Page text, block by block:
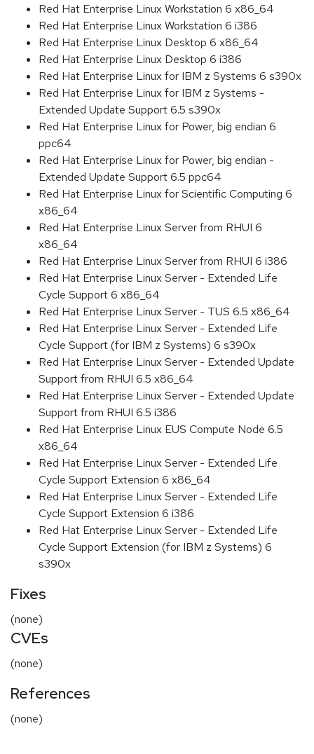
Red Hat Enterprise Linux Workstation 6 x86_64
Red Hat Enterprise Linux Workstation 6 i386
Red Hat Enterprise Linux Desktop 6 x86_64
Red Hat Enterprise Linux Desktop 6 i386
Red Hat Enterprise Linux for IBM z Systems 6 s390x
Red Hat Enterprise Linux for IBM z Systems -
Extended Update Support 6.5 s390x
Red Hat Enterprise Linux for Power, big endian 6
ppc64
Red Hat Enterprise Linux for Power, big endian -
Extended Update Support 6.5 ppc64
Red Hat Enterprise Linux for Scientific Computing 6
x86_64
Red Hat Enterprise Linux Server from RHUI 6
x86_64
Red Hat Enterprise Linux Server from RHUI 6 i386
Red Hat Enterprise Linux Server - Extended Life
Cycle Support 6 x86_64
Red Hat Enterprise Linux Server - TUS 6.5 x86_64
Red Hat Enterprise Linux Server - Extended Life
Cycle Support (for IBM z Systems) 6 s390x
Red Hat Enterprise Linux Server - Extended Update
Support from RHUI 6.5 x86_64
Red Hat Enterprise Linux Server - Extended Update
Support from RHUI 6.5 i386
Red Hat Enterprise Linux EUS Compute Node 6.5
x86_64
Red Hat Enterprise Linux Server - Extended Life
Cycle Support Extension 6 x86_64
Red Hat Enterprise Linux Server - Extended Life
Cycle Support Extension 6 i386
Red Hat Enterprise Linux Server - Extended Life
Cycle Support Extension (for IBM z Systems) 6
s390x
Fixes
(none)
CVEs
(none)
References
(none)